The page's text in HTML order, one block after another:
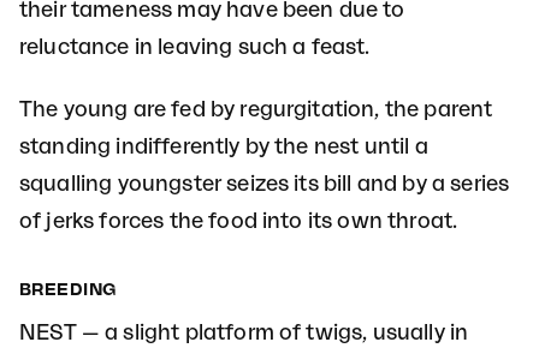
their tameness may have been due to
reluctance in leaving such a feast.
The young are fed by regurgitation, the parent
standing indifferently by the nest until a
squalling youngster seizes its bill and by a series
of jerks forces the food into its own throat.
BREEDING
NEST — a slight platform of twigs, usually in